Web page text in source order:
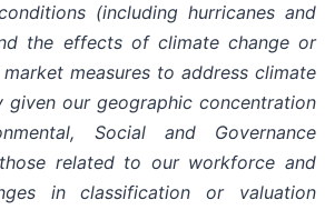
(including hurricanes and
the effects of climate change or
measures to address climate
given our geographic concentration
Social and Governance
related to our workforce and
in classification or valuation